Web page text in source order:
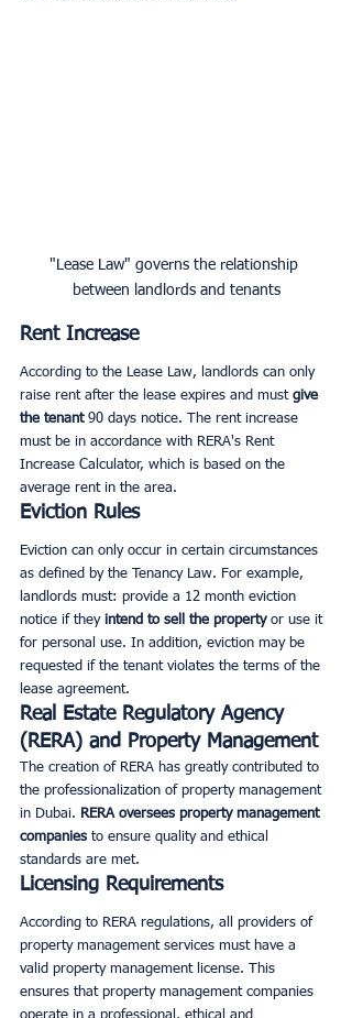
"Lease Law" governs the relationship
between landlords and tenants
Rent Increase
According to the Lease Law, landlords can only
raise rent after the lease expires and must give
the tenant 90 days notice. The rent increase
must be in accordance with RERA's Rent
Increase Calculator, which is based on the
average rent in the area.
Eviction Rules
Eviction can only occur in certain circumstances
as defined by the Tenancy Law. For example,
landlords must: provide a 12 month eviction
notice if they intend to sell the property or use it
for personal use. In addition, eviction may be
requested if the tenant violates the terms of the
lease agreement.
Real Estate Regulatory Agency
(RERA) and Property Management
The creation of RERA has greatly contributed to
the professionalization of property management
in Dubai. RERA oversees property management
companies to ensure quality and ethical
standards are met.
Licensing Requirements
According to RERA regulations, all providers of
property management services must have a
valid property management license. This
ensures that property management companies
operate in a professional, ethical and